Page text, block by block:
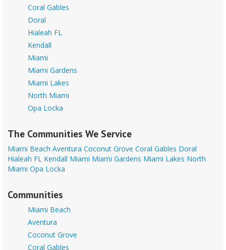
Coral Gables
Doral
Hialeah FL
Kendall
Miami
Miami Gardens
Miami Lakes
North Miami
Opa Locka
The Communities We Service
Miami Beach Aventura Coconut Grove Coral Gables Doral
Hialeah FL Kendall Miami Miami Gardens Miami Lakes North
Miami Opa Locka
Communities
Miami Beach
Aventura
Coconut Grove
Coral Gables